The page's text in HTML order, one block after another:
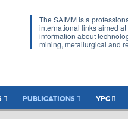
The SAIMM is a
international links aimed
information about
mining, metallurgical and
PUBLICATIONS YPC